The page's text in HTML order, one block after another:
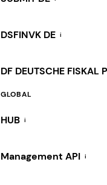
DSFINVK DE i
DF DEUTSCHE FISKAL
GLOBAL
HUB i
Management API i